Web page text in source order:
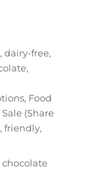
,dairy-free,
,
, Food
(Share
,friendly,
chocolate